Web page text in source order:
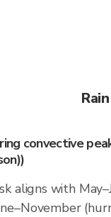
convective
aligns with